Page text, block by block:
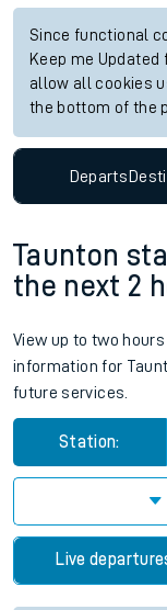
Since functional
Keep me
allow all cookies
the bottom of the
Departs
Taunton
the next 2
View up to two
information for
future services.
Station:
Live